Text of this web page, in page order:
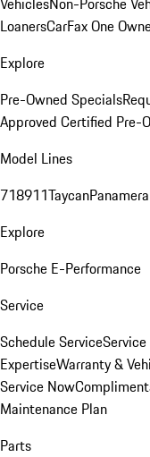
LoanersCarFax One
Explore
Pre-Owned Specials
Approved Certified Pre-
Model Lines
718911TaycanPanamera
Explore
Porsche E-Performance
Service
Schedule Service
ExpertiseWarranty &
Service Now
Maintenance Plan
Parts